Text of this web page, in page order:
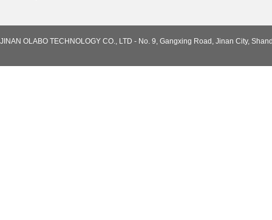
Model: BDF-86H118
JINAN OLABO TECHNOLOGY CO., LTD - No. 9, Gangxing Road, Jinan City,